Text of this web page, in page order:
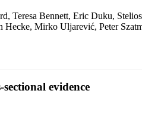
Teresa Bennett, Eric Duku,
Mirko Uljarević, Peter
evidence